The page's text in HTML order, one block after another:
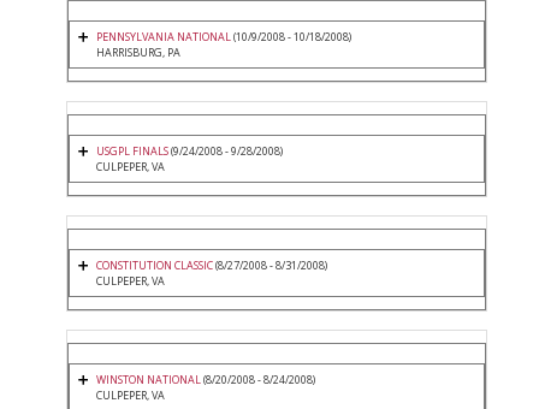
PENNSYLVANIA NATIONAL(10/9/2008 - 10/18/2008)
HARRISBURG, PA
USGPL FINALS(9/24/2008 - 9/28/2008)
CULPEPER, VA
CONSTITUTION CLASSIC(8/27/2008 - 8/31/2008)
CULPEPER, VA
WINSTON NATIONAL(8/20/2008 - 8/24/2008)
CULPEPER, VA